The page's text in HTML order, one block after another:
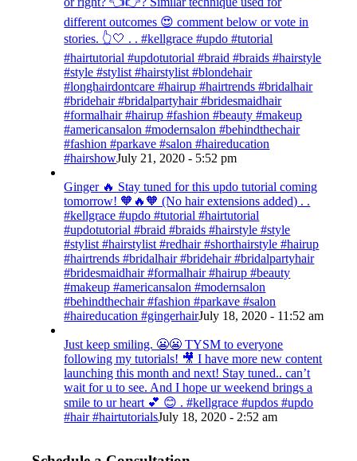
different outcomes 😍 comment below or vote in
stories. 👆🤍 . . #kellgrace #updo #tutorial
#hairtutorial #updotutorial #braid #braids #hairstyle
#style #stylist #hairstylist #blondehair
#longhairdontcare #hairup #hairtrends #bridalhair
#bridehair #bridalpartyhair #bridesmaidhair
#formalhair #hairup #fashion #beauty #makeup
#americansalon #modernsalon #behindthechair
#fashion #parkave #salon #haireducation
#hairshowJuly 21, 2020 - 5:52 pm
Ginger 🔥 Stay tuned for this updo tutorial coming
tomorrow! 🧡🔥🧡 (No hair extensions added) . .
#kellgrace #updo #tutorial #hairtutorial
#updotutorial #braid #braids #hairstyle #style
#stylist #hairstylist #redhair #shorthairstyle #hairup
#hairtrends #bridalhair #bridehair #bridalpartyhair
#bridesmaidhair #formalhair #hairup #beauty
#makeup #americansalon #modernsalon
#behindthechair #fashion #parkave #salon
#haireducation #gingerhairJuly 18, 2020 - 11:52 am
Just keep smiling. 😬😬 TYSM to everyone
following my tutorials! 🎥 I have more new content
launching this month and next! Stay tuned.. can’t
wait for u to see. And I hope ur weekend brings a
smile to ur heart 💕 😊 . #kellgrace #updos #updo
#hair #hairtutorialsJuly 18, 2020 - 2:52 am